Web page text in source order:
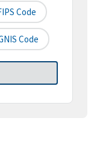
Code
Code